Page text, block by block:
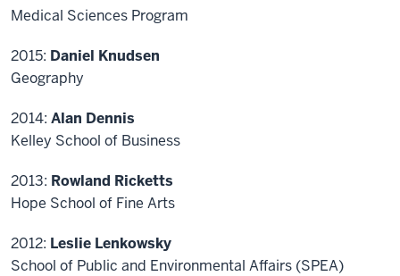
Medical Sciences Program
2015: Daniel Knudsen
Geography
2014: Alan Dennis
Kelley School of Business
2013: Rowland Ricketts
Hope School of Fine Arts
2012: Leslie Lenkowsky
School of Public and Environmental Affairs (SPEA)